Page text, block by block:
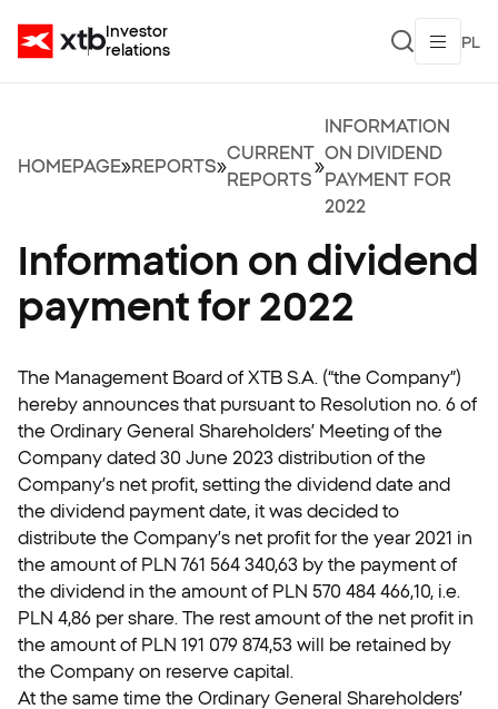
Investor
relations
PL
HOMEPAGE»REPORTS»
CURRENT
REPORTS
»
INFORMATION
ON DIVIDEND
PAYMENT FOR
2022
Information on dividend
payment for 2022
The Management Board of XTB S.A. (“the Company”)
hereby announces that pursuant to Resolution no. 6 of
the Ordinary General Shareholders’ Meeting of the
Company dated 30 June 2023 distribution of the
Company’s net profit, setting the dividend date and
the dividend payment date, it was decided to
distribute the Company’s net profit for the year 2021 in
the amount of PLN 761 564 340,63 by the payment of
the dividend in the amount of PLN 570 484 466,10, i.e.
PLN 4,86 per share. The rest amount of the net profit in
the amount of PLN 191 079 874,53 will be retained by
the Company on reserve capital.
At the same time the Ordinary General Shareholders’